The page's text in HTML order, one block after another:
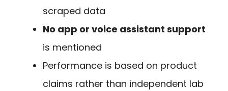
scraped data
No app or voice assistant support
is mentioned
Performance is based on product
claims rather than independent lab